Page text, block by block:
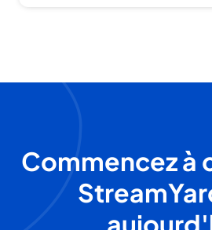
Commencez à